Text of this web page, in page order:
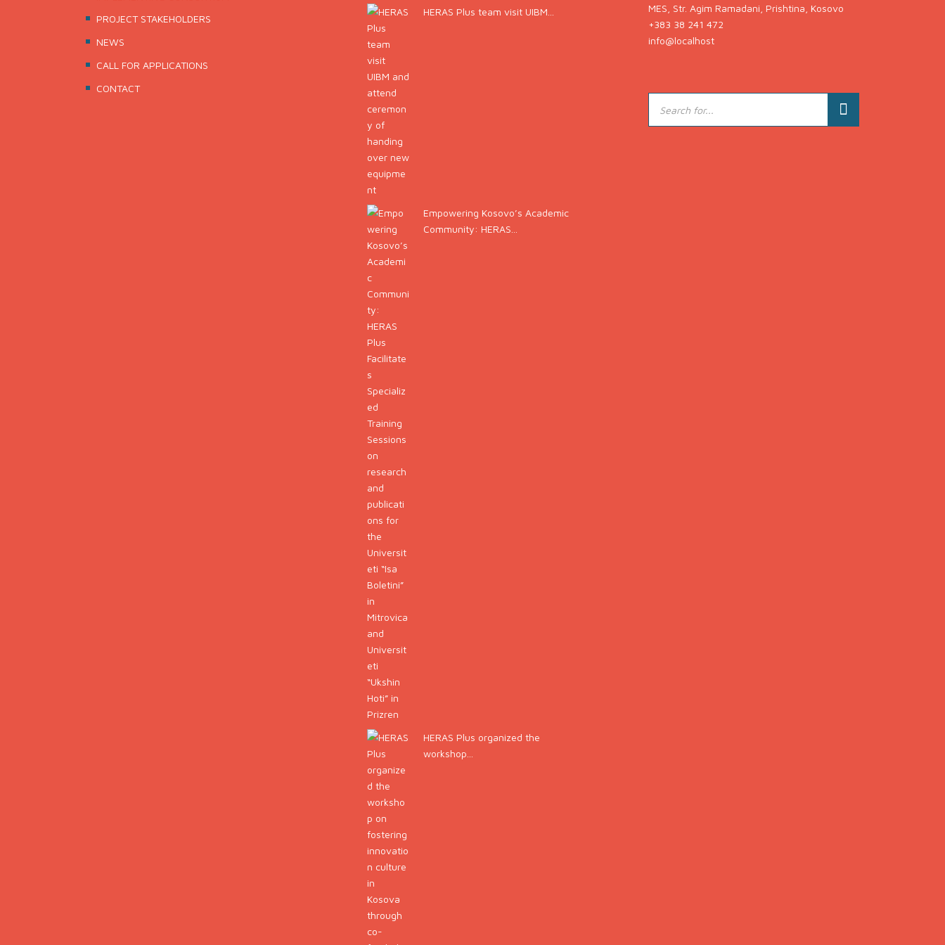
PROJECT STAKEHOLDERS
NEWS
CALL FOR APPLICATIONS
CONTACT
HERAS Plus team visit UIBM...
Empowering Kosovo’s Academic
Community: HERAS...
HERAS Plus organized the
workshop...
MES, Str. Agim Ramadani, Prishtina, Kosovo
+383 38 241 472
info@localhost